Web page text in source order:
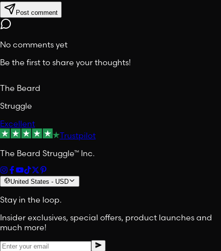
Post comment
No comments yet
Be the first to share your thoughts!
The Beard
Struggle
Excellent
Trustpilot
The Beard Struggle™ Inc.
United States - USD
Stay in the loop.
Insider exclusives, special offers, product launches and
much more!